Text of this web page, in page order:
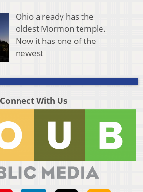
Ohio already has the
oldest Mormon temple.
Now it has one of the
newest
Connect With Us